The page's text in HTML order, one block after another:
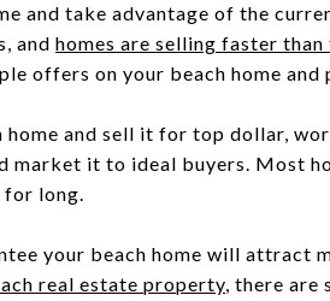
and take advantage of the
and homes are selling faster
offers on your beach home
and sell it for top dollar,
market it to ideal buyers. Most
long.
your beach home will attract
real estate property, there are